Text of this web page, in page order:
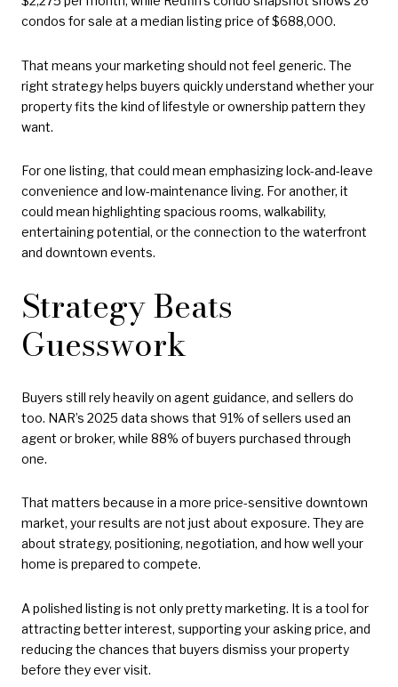
condos for sale at a median listing price of $688,000.
That means your marketing should not feel generic. The
right strategy helps buyers quickly understand whether your
property fits the kind of lifestyle or ownership pattern they
want.
For one listing, that could mean emphasizing lock-and-leave
convenience and low-maintenance living. For another, it
could mean highlighting spacious rooms, walkability,
entertaining potential, or the connection to the waterfront
and downtown events.
Strategy Beats
Guesswork
Buyers still rely heavily on agent guidance, and sellers do
too. NAR’s 2025 data shows that 91% of sellers used an
agent or broker, while 88% of buyers purchased through
one.
That matters because in a more price-sensitive downtown
market, your results are not just about exposure. They are
about strategy, positioning, negotiation, and how well your
home is prepared to compete.
A polished listing is not only pretty marketing. It is a tool for
attracting better interest, supporting your asking price, and
reducing the chances that buyers dismiss your property
before they ever visit.